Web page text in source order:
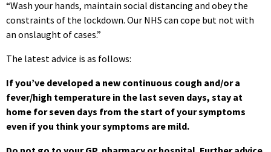
“Wash your hands, maintain social distancing and obey the
constraints of the lockdown. Our NHS can cope but not with
an onslaught of cases.”
The latest advice is as follows:
If you’ve developed a new continuous cough and/or a
fever/high temperature in the last seven days, stay at
home for seven days from the start of your symptoms
even if you think your symptoms are mild.